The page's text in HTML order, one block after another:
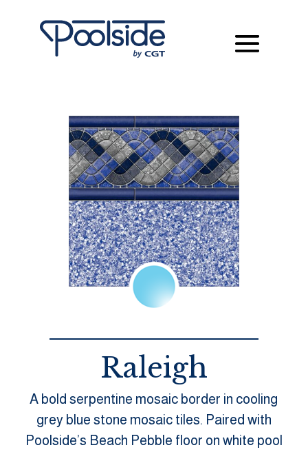
Raleigh
A bold serpentine mosaic border in cooling
grey blue stone mosaic tiles. Paired with
Poolside’s Beach Pebble floor on white pool